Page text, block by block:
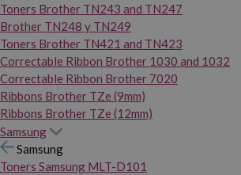
Toners Brother TN243 and TN247
Brother TN248 y TN249
Toners Brother TN421 and TN423
Correctable Ribbon Brother 1030 and 1032
Correctable Ribbon Brother 7020
Ribbons Brother TZe (9mm)
Ribbons Brother TZe (12mm)
Samsung
Samsung
Toners Samsung MLT-D101